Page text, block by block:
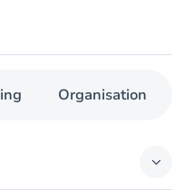
Organisation